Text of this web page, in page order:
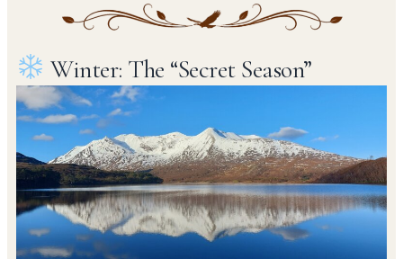
Winter: The “Secret Season”